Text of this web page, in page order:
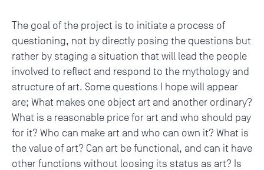
The goal of the project is to initiate a process of
questioning, not by directly posing the questions but
rather by staging a situation that will lead the people
involved to reflect and respond to the mythology and
structure of art. Some questions I hope will appear
are; What makes one object art and another ordinary?
What is a reasonable price for art and who should pay
for it? Who can make art and who can own it? What is
the value of art? Can art be functional, and can it have
other functions without loosing its status as art? Is